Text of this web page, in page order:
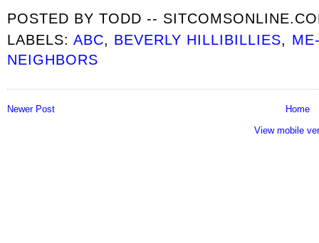
POSTED BYTODD --
LABELS:ABC, BEVERLY HILLIBILLIES,
NEIGHBORS
Newer Post
Home
View mobile